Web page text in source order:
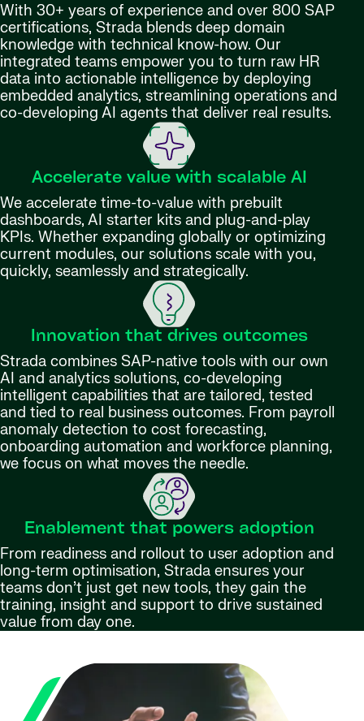
With 30+ years of experience and over 800 SAP
certifications, Strada blends deep domain
knowledge with technical know-how. Our
integrated teams empower you to turn raw HR
data into actionable intelligence by deploying
embedded analytics, streamlining operations and
co-developing AI agents that deliver real results.
Accelerate value with scalable AI
We accelerate time-to-value with prebuilt
dashboards, AI starter kits and plug-and-play
KPIs. Whether expanding globally or optimizing
current modules, our solutions scale with you,
quickly, seamlessly and strategically.
Innovation that drives outcomes
Strada combines SAP-native tools with our own
AI and analytics solutions, co-developing
intelligent capabilities that are tailored, tested
and tied to real business outcomes. From payroll
anomaly detection to cost forecasting,
onboarding automation and workforce planning,
we focus on what moves the needle.
Enablement that powers adoption
From readiness and rollout to user adoption and
long-term optimisation, Strada ensures your
teams don’t just get new tools, they gain the
training, insight and support to drive sustained
value from day one.